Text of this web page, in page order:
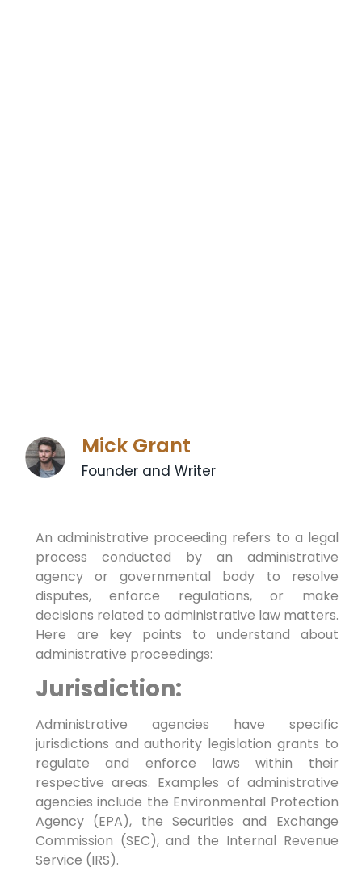
Mick Grant
Founder and Writer
An administrative proceeding refers to a legal
process conducted by an administrative
agency or governmental body to resolve
disputes, enforce regulations, or make
decisions related to administrative law matters.
Here are key points to understand about
administrative proceedings:
Jurisdiction:
Administrative agencies have specific
jurisdictions and authority legislation grants to
regulate and enforce laws within their
respective areas. Examples of administrative
agencies include the Environmental Protection
Agency (EPA), the Securities and Exchange
Commission (SEC), and the Internal Revenue
Service (IRS).